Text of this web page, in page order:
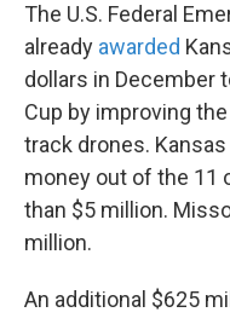
The U.S. Federal
already awarded
dollars in December
Cup by improving
track drones.
money out of the 11
than $5 million.
million.
An additional $625